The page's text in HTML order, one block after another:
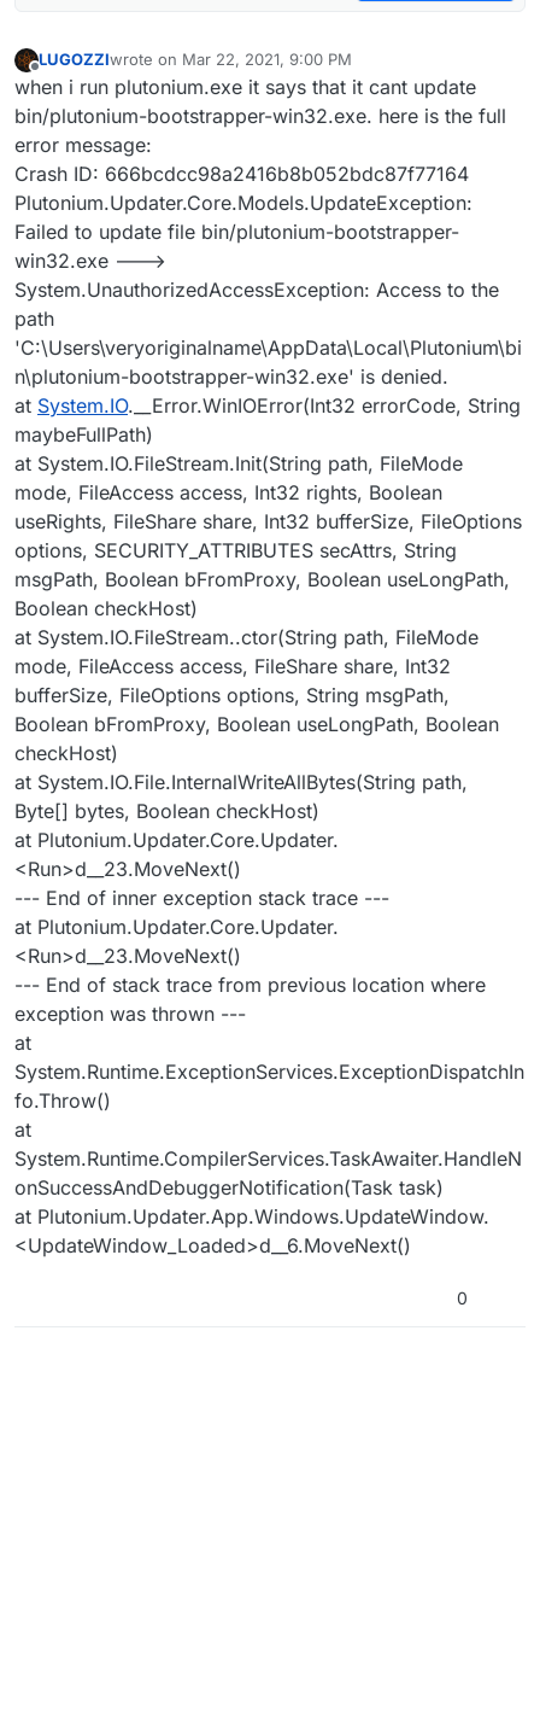
Offline
LUGOZZIwrote on Mar 22, 2021, 9:00 PM
last edited by
when i run plutonium.exe it says that it cant update
bin/plutonium-bootstrapper-win32.exe. here is the full
error message:
Crash ID: 666bcdcc98a2416b8b052bdc87f77164
Plutonium.Updater.Core.Models.UpdateException:
Failed to update file bin/plutonium-bootstrapper-
win32.exe --->
System.UnauthorizedAccessException: Access to the
path
'C:\Users\veryoriginalname\AppData\Local\Plutonium\bi
n\plutonium-bootstrapper-win32.exe' is denied.
at System.IO.__Error.WinIOError(Int32 errorCode, String
maybeFullPath)
at System.IO.FileStream.Init(String path, FileMode
mode, FileAccess access, Int32 rights, Boolean
useRights, FileShare share, Int32 bufferSize, FileOptions
options, SECURITY_ATTRIBUTES secAttrs, String
msgPath, Boolean bFromProxy, Boolean useLongPath,
Boolean checkHost)
at System.IO.FileStream..ctor(String path, FileMode
mode, FileAccess access, FileShare share, Int32
bufferSize, FileOptions options, String msgPath,
Boolean bFromProxy, Boolean useLongPath, Boolean
checkHost)
at System.IO.File.InternalWriteAllBytes(String path,
Byte[] bytes, Boolean checkHost)
at Plutonium.Updater.Core.Updater.
<Run>d__23.MoveNext()
--- End of inner exception stack trace ---
at Plutonium.Updater.Core.Updater.
<Run>d__23.MoveNext()
--- End of stack trace from previous location where
exception was thrown ---
at
System.Runtime.ExceptionServices.ExceptionDispatchIn
fo.Throw()
at
System.Runtime.CompilerServices.TaskAwaiter.HandleN
onSuccessAndDebuggerNotification(Task task)
at Plutonium.Updater.App.Windows.UpdateWindow.
<UpdateWindow_Loaded>d__6.MoveNext()
0